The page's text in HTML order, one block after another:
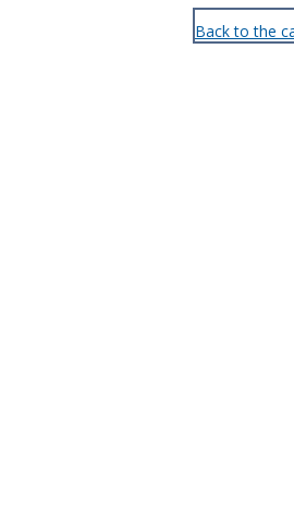
Back to the